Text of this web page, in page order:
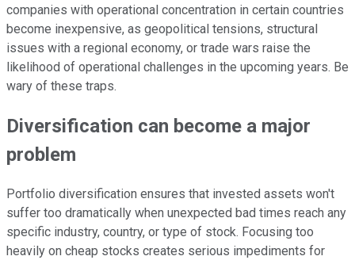
companies with operational concentration in certain countries
become inexpensive, as geopolitical tensions, structural
issues with a regional economy, or trade wars raise the
likelihood of operational challenges in the upcoming years. Be
wary of these traps.
Diversification can become a major
problem
Portfolio diversification ensures that invested assets won't
suffer too dramatically when unexpected bad times reach any
specific industry, country, or type of stock. Focusing too
heavily on cheap stocks creates serious impediments for